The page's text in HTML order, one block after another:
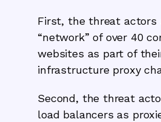
First, the threat actors
“network” of over 40
websites as part of
infrastructure proxy
Second, the threat
load balancers as